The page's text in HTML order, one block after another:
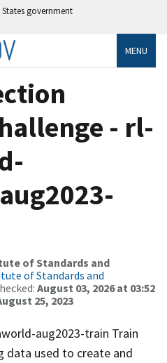
government
MENU
- rl-
of Standards and
of Standards and
August 03, 2026 at 03:52
25, 2023
aug2023-train Train
data used to create and